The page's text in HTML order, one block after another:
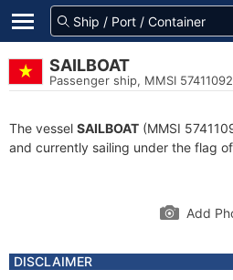
SAILBOAT
Passenger ship, MMSI
The vessel SAILBOAT (MMSI
and currently sailing under the flag of
Add
DISCLAIMER